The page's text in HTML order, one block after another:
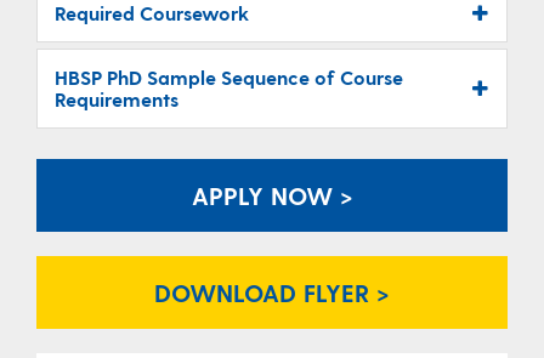
Required Coursework
HBSP PhD Sample Sequence of Course
Requirements
APPLY NOW >
DOWNLOAD FLYER >